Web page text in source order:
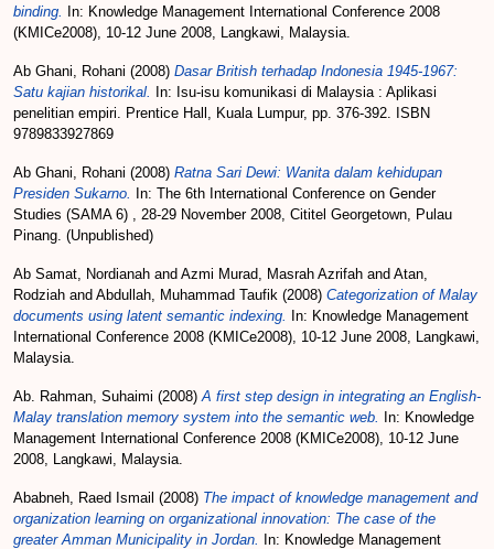
binding.
In: Knowledge Management International Conference 2008
(KMICe2008), 10-12 June 2008, Langkawi, Malaysia.
Ab Ghani, Rohani (2008) Dasar British terhadap Indonesia 1945-1967:
Satu kajian historikal.
In: Isu-isu komunikasi di Malaysia : Aplikasi
penelitian empiri. Prentice Hall, Kuala Lumpur, pp. 376-392. ISBN
9789833927869
Ab Ghani, Rohani (2008) Ratna Sari Dewi: Wanita dalam kehidupan
Presiden Sukarno.
In: The 6th International Conference on Gender
Studies (SAMA 6) , 28-29 November 2008, Cititel Georgetown, Pulau
Pinang. (Unpublished)
Ab Samat, Nordianah and Azmi Murad, Masrah Azrifah and Atan,
Rodziah and Abdullah, Muhammad Taufik (2008) Categorization of Malay
documents using latent semantic indexing.
In: Knowledge Management
International Conference 2008 (KMICe2008), 10-12 June 2008, Langkawi,
Malaysia.
Ab. Rahman, Suhaimi (2008)A first step design in integrating an English-
Malay translation memory system into the semantic web.
In: Knowledge
Management International Conference 2008 (KMICe2008), 10-12 June
2008, Langkawi, Malaysia.
Ababneh, Raed Ismail (2008) The impact of knowledge management and
organization learning on organizational innovation: The case of the
greater Amman Municipality in Jordan.
In: Knowledge Management